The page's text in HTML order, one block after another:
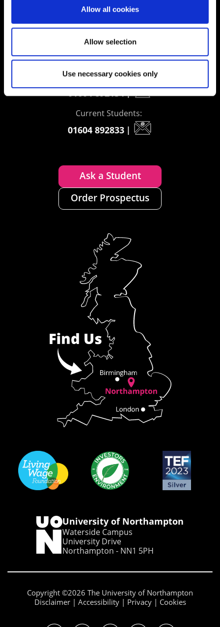
Allow all cookies
Allow selection
Use necessary cookies only
Contact us
UK Enquiries:
0300 303 2772|
International Enquiries:
01604 892134|
Current Students:
01604 892833 |
Ask a Student
Order Prospectus
University of Northampton
Waterside Campus
University Drive
Northampton - NN1 5PH
Copyright ©2026 The University of Northampton
Disclaimer
Accessibility Privacy Cookies